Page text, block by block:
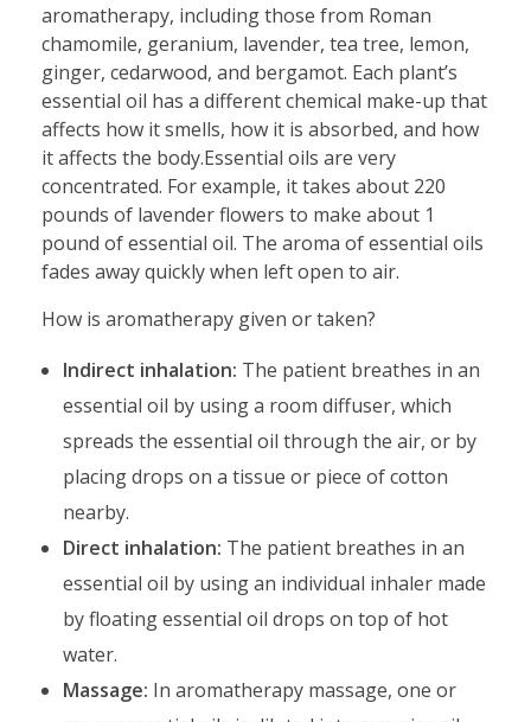
aromatherapy, including those from Roman
chamomile, geranium, lavender, tea tree, lemon,
ginger, cedarwood, and bergamot. Each plant’s
essential oil has a different chemical make-up that
affects how it smells, how it is absorbed, and how
it affects the body.Essential oils are very
concentrated. For example, it takes about 220
pounds of lavender flowers to make about 1
pound of essential oil. The aroma of essential oils
fades away quickly when left open to air.
How is aromatherapy given or taken?
Indirect inhalation: The patient breathes in an
essential oil by using a room diffuser, which
spreads the essential oil through the air, or by
placing drops on a tissue or piece of cotton
nearby.
Direct inhalation: The patient breathes in an
essential oil by using an individual inhaler made
by floating essential oil drops on top of hot
water.
Massage: In aromatherapy massage, one or